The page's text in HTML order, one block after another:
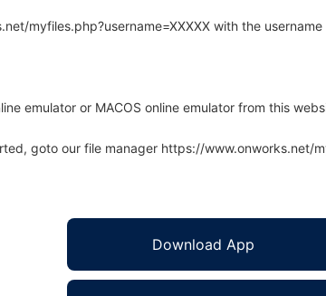
myfiles.php?username=XXXXX with the
emulator or MACOS online emulator from this
goto our file manager https://www.onworks.net/
Download App